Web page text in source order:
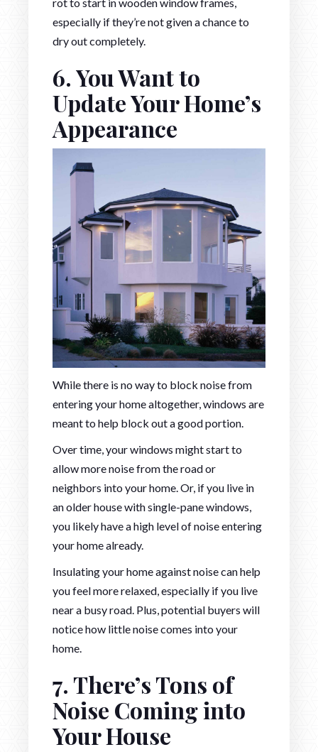
especially if they’re not given a chance to
dry out completely.
6. You Want to
Update Your Home’s
Appearance
While there is no way to block noise from
entering your home altogether, windows are
meant to help block out a good portion.
Over time, your windows might start to
allow more noise from the road or
neighbors into your home. Or, if you live in
an older house with single-pane windows,
you likely have a high level of noise entering
your home already.
Insulating your home against noise can help
you feel more relaxed, especially if you live
near a busy road. Plus, potential buyers will
notice how little noise comes into your
home.
7. There’s Tons of
Noise Coming into
Your House